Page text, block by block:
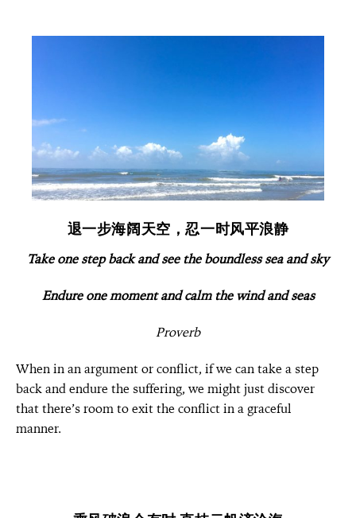
退一步海阔天空，忍一时风平浪静
Take one step back and see the boundless sea and sky
Endure one moment and calm the wind and seas
Proverb
When in an argument or conflict, if we can take a step
back and endure the suffering, we might just discover
that there’s room to exit the conflict in a graceful
manner.